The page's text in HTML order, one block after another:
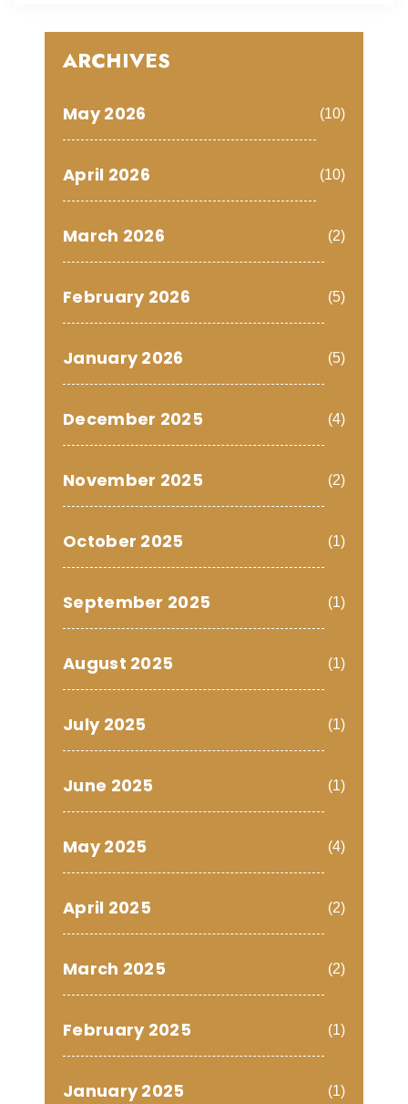
ARCHIVES
May 2026 (10)
April 2026 (10)
March 2026 (2)
February 2026 (5)
January 2026 (5)
December 2025 (4)
November 2025 (2)
October 2025 (1)
September 2025 (1)
August 2025 (1)
July 2025 (1)
June 2025 (1)
May 2025 (4)
April 2025 (2)
March 2025 (2)
February 2025 (1)
January 2025 (1)